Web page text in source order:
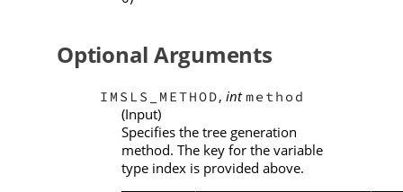
Optional Arguments
IMSLS_METHOD, int method
(Input)
Specifies the tree generation
method. The key for the variable
type index is provided above.